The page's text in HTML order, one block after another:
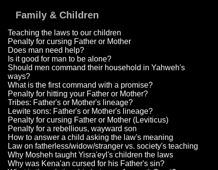
Family & Children
Teaching the laws to our children
Penalty for cursing Father or Mother
Does man need help?
Is it good for man to be alone?
Should men command their household in Yahweh's
ways?
What is the first command with a promise?
Penalty for hitting your Father or Mother?
Tribes: Father's or Mother's lineage?
Lewite sons: Father's or Mother's lineage?
Penalty for cursing Father or Mother (Leviticus)
Penalty for a rebellious, wayward son
How to answer a child asking the law's meaning
Law on fatherless/widow/stranger vs. society's teaching
Why Mosheh taught Yisra'eyl's children the laws
Why was Kena'an cursed for his Father's sin?